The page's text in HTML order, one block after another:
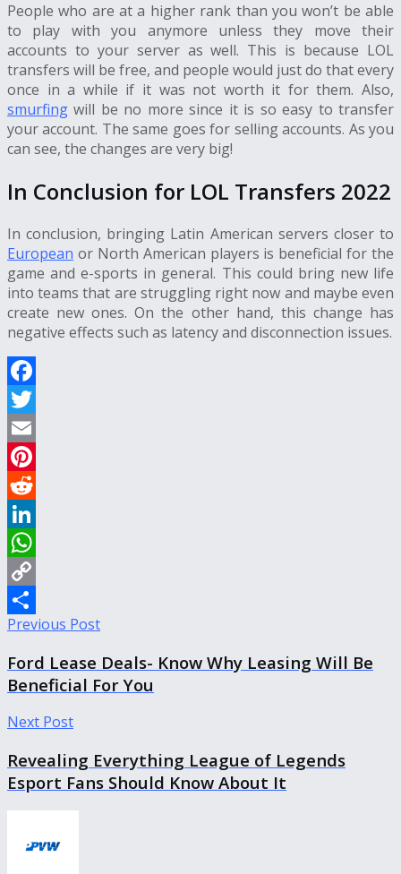
People who are at a higher rank than you won’t be able
to play with you anymore unless they move their
accounts to your server as well. This is because LOL
transfers will be free, and people would just do that every
once in a while if it was not worth it for them. Also,
smurfing will be no more since it is so easy to transfer
your account. The same goes for selling accounts. As you
can see, the changes are very big!
In Conclusion for LOL Transfers 2022
In conclusion, bringing Latin American servers closer to
European or North American players is beneficial for the
game and e-sports in general. This could bring new life
into teams that are struggling right now and maybe even
create new ones. On the other hand, this change has
negative effects such as latency and disconnection issues.
Facebook
Twitter
Email
Pinterest
Reddit
LinkedIn
WhatsApp
Copy
Link
Share
Previous Post
Ford Lease Deals- Know Why Leasing Will Be
Beneficial For You
Next Post
Revealing Everything League of Legends
Esport Fans Should Know About It